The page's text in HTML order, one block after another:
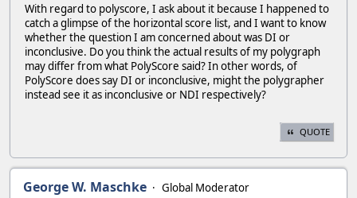
With regard to polyscore, I ask about it because I happened to
catch a glimpse of the horizontal score list, and I want to know
whether the question I am concerned about was DI or
inconclusive. Do you think the actual results of my polygraph
may differ from what PolyScore said? In other words, of
PolyScore does say DI or inconclusive, might the polygrapher
instead see it as inconclusive or NDI respectively?
QUOTE
George W. Maschke
Global Moderator